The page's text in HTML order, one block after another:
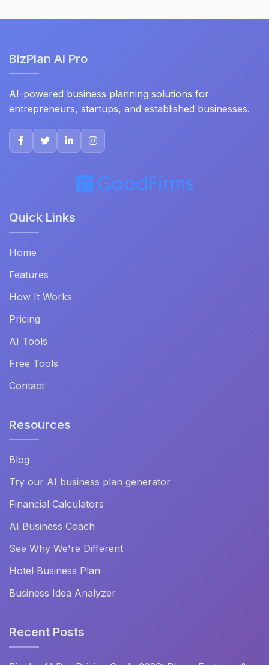
BizPlan AI Pro
AI-powered business planning solutions for
entrepreneurs, startups, and established businesses.
Quick Links
Home
Features
How It Works
Pricing
AI Tools
Free Tools
Contact
Resources
Blog
Try our AI business plan generator
Financial Calculators
AI Business Coach
See Why We're Different
Hotel Business Plan
Business Idea Analyzer
Recent Posts